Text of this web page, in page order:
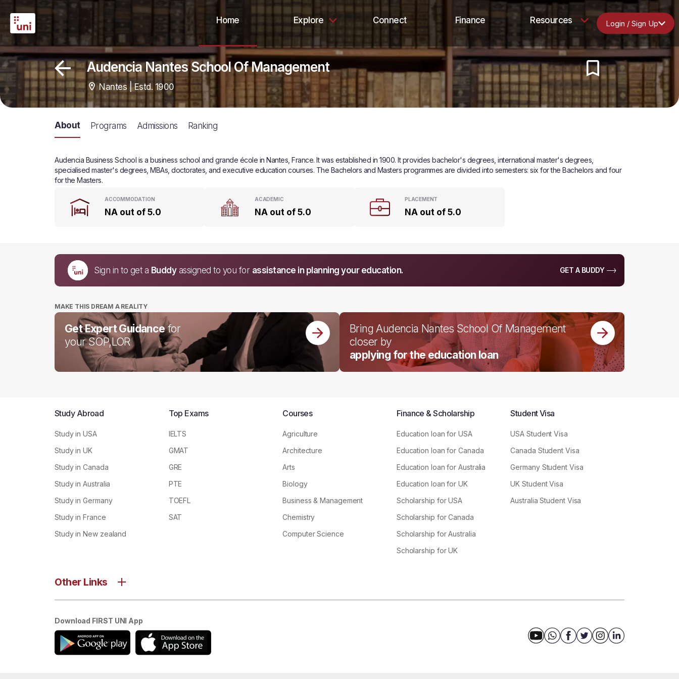
Home Explore Connect Finance Resources Login / Sign Up
Audencia Nantes School Of Management
Nantes | Estd. 1900
About Programs Admissions Ranking
Audencia Business School is a business school and grande école in Nantes, France. It was established in 1900. It provides bachelor's degrees, international master's degrees,
specialised master's degrees, MBAs, doctorates, and executive education courses. The Bachelors and Masters programmes are divided into semesters: six for the Bachelors and four
for the Masters.
ACCOMMODATION
NA out of 5.0
ACADEMIC
NA out of 5.0
PLACEMENT
NA out of 5.0
Sign in to get a Buddyassigned to you for assistance in planning your education. GET A BUDDY
MAKE THIS DREAM A REALITY
Get Expert Guidancefor
your SOP,LOR
Bring Audencia Nantes School Of Management
closer by
applying for the education loan
Study Abroad
Study in USA
Study in UK
Study in Canada
Study in Australia
Study in Germany
Study in France
Study in New zealand
Top Exams
IELTS
GMAT
GRE
PTE
TOEFL
SAT
Courses
Agriculture
Architecture
Arts
Biology
Business & Management
Chemistry
Computer Science
Finance & Scholarship
Education loan for USA
Education loan for Canada
Education loan for Australia
Education loan for UK
Scholarship for USA
Scholarship for Canada
Scholarship for Australia
Scholarship for UK
Student Visa
USA Student Visa
Canada Student Visa
Germany Student Visa
UK Student Visa
Australia Student Visa
Other Links
Download FIRST UNI App